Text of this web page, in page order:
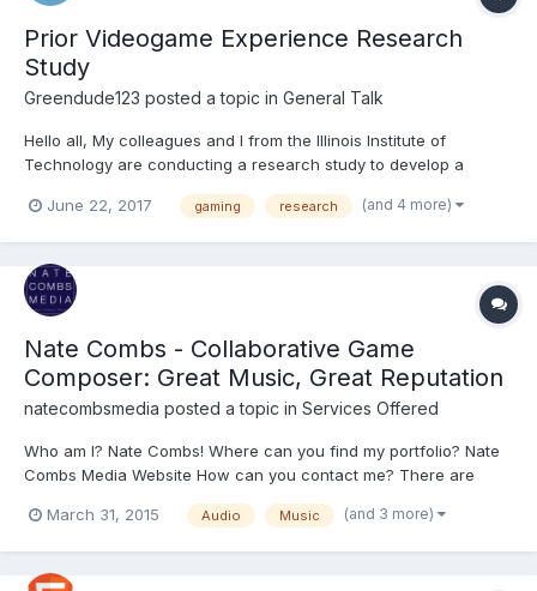
Prior Videogame Experience Research
Study
Greendude123 posted a topic in General Talk
Hello all, My colleagues and I from the Illinois Institute of
Technology are conducting a research study to develop a
help develop and use learning games. Currently, we are trying to
June 22, 2017 gaming research (and 4 more)
Nate Combs - Collaborative Game
Composer: Great Music, Great Reputation
natecombsmedia posted a topic in Services Offered
Who am I? Nate Combs! Where can you find my portfolio? Nate
Combs Media Website How can you contact me? There are
natecombsmedia@gmail.com Thanks for taking the time to
There isn't much...
March 31, 2015 Audio Music (and 3 more)